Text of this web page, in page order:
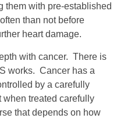
them with pre-established
than not before
heart damage.
with cancer. There is
works. Cancer has a
by a carefully
when treated carefully
that depends on how